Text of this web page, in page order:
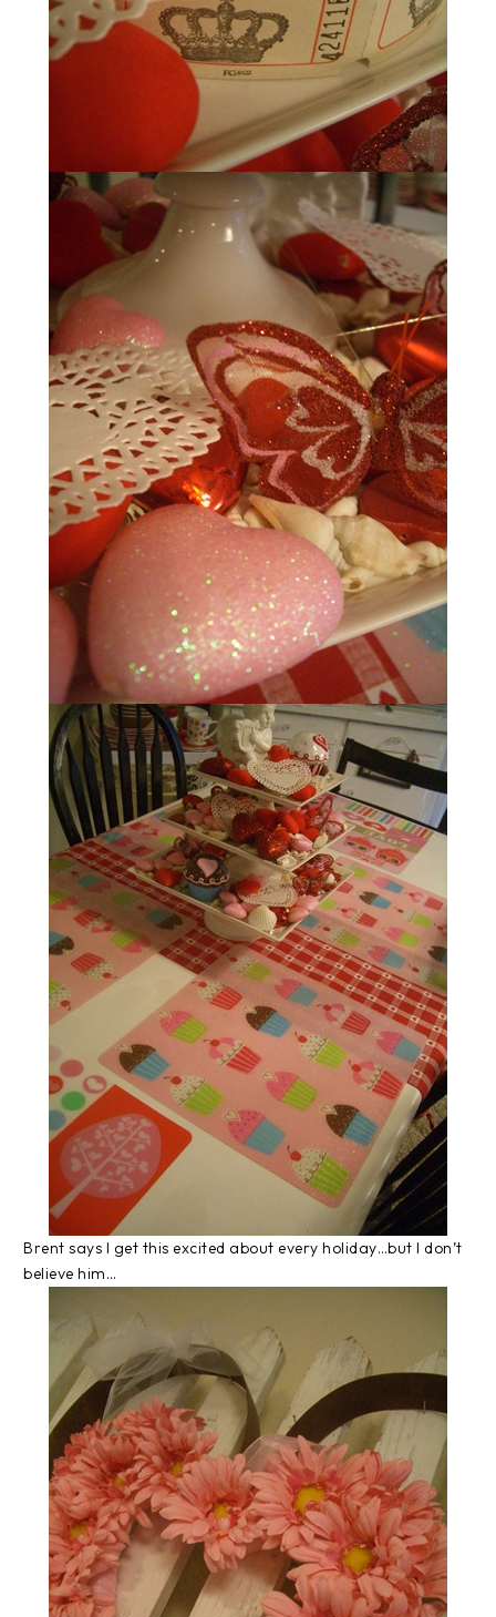
Brent says I get this excited about every holiday…but I don’t
believe him…